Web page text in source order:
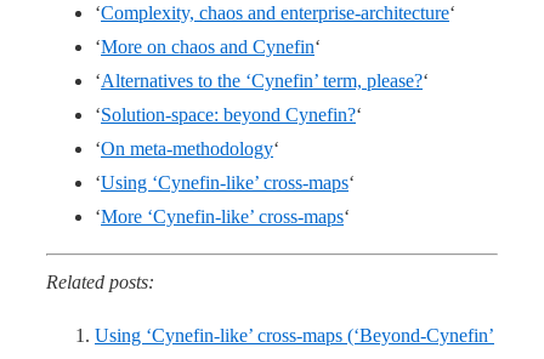
‘Complexity, chaos and enterprise-architecture‘
‘More on chaos and Cynefin‘
‘Alternatives to the ‘Cynefin’ term, please?‘
‘Solution-space: beyond Cynefin?‘
‘On meta-methodology‘
‘Using ‘Cynefin-like’ cross-maps‘
‘More ‘Cynefin-like’ cross-maps‘
Related posts:
Using ‘Cynefin-like’ cross-maps (‘Beyond-Cynefin’